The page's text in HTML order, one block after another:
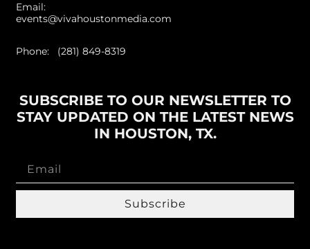
Email:
events@vivahoustonmedia.com
Phone: (281) 849-8319
SUBSCRIBE TO OUR NEWSLETTER TO
STAY UPDATED ON THE LATEST NEWS
IN HOUSTON, TX.
Subscribe